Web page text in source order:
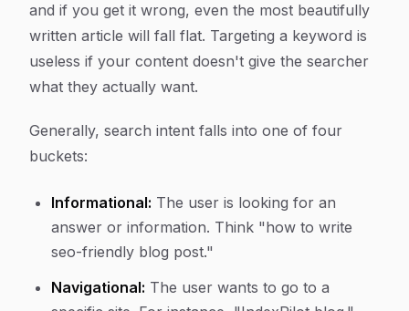
and if you get it wrong, even the most beautifully
written article will fall flat. Targeting a keyword is
useless if your content doesn't give the searcher
what they actually want.
Generally, search intent falls into one of four
buckets:
Informational: The user is looking for an
answer or information. Think "how to write
seo-friendly blog post."
Navigational: The user wants to go to a